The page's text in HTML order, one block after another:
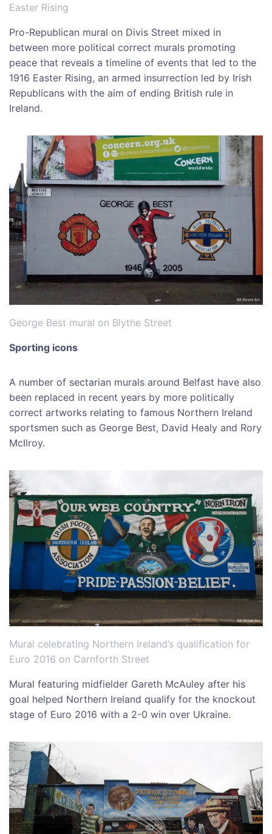
Easter Rising
Pro-Republican mural on Divis Street mixed in
between more political correct murals promoting
peace that reveals a timeline of events that led to the
1916 Easter Rising, an armed insurrection led by Irish
Republicans with the aim of ending British rule in
Ireland.
George Best mural on Blythe Street
Sporting icons
A number of sectarian murals around Belfast have also
been replaced in recent years by more politically
correct artworks relating to famous Northern Ireland
sportsmen such as George Best, David Healy and Rory
McIlroy.
Mural celebrating Northern Ireland’s qualification for
Euro 2016 on Carnforth Street
Mural featuring midfielder Gareth McAuley after his
goal helped Northern Ireland qualify for the knockout
stage of Euro 2016 with a 2-0 win over Ukraine.